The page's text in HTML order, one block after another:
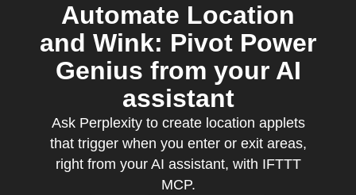
Automate Location
and Wink: Pivot Power
Genius from your AI
assistant
Ask Perplexity to create location applets
that trigger when you enter or exit areas,
right from your AI assistant, with IFTTT
MCP.